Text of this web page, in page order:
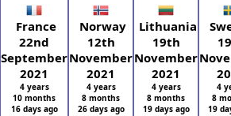
France
22nd
September
2021
4 years
10 months
16 days ago
Norway
12th
November
2021
4 years
8 months
26 days ago
Lithuania
19th
November
2021
4 years
8 months
19 days ago
4
8
19